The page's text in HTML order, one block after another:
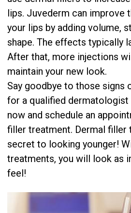
lips. Juvederm can improve
your lips by adding volume,
shape. The effects typically
After that, more injections
maintain your new look.
Say goodbye to those signs
for a qualified dermatologist
now and schedule an
filler treatment. Dermal filler
secret to looking younger!
treatments, you will look as
feel!